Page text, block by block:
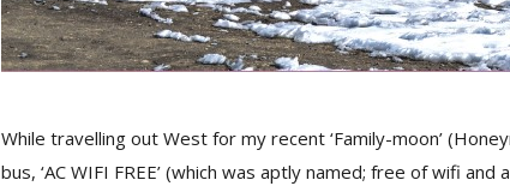
While travelling out West for my recent ‘Family-moon’
bus, ‘AC WIFI FREE’ (which was aptly named; free of wifi